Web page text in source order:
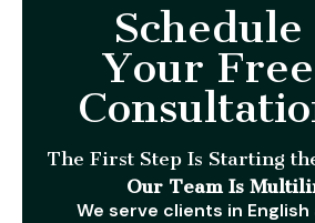
Schedule
Your Free
The First Step Is Starting
Our Team Is
We serve clients in English